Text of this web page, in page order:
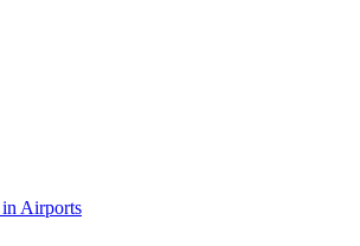
in Airports